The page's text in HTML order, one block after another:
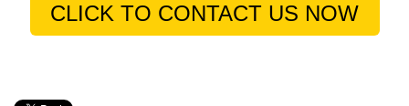
CLICK TO CONTACT US NOW